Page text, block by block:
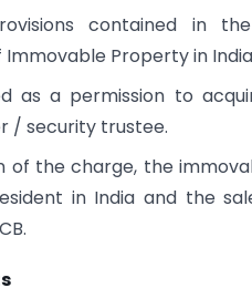
contained in the
Property in
as a permission to
/ security trustee.
the charge, the
in India and the